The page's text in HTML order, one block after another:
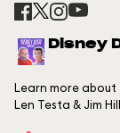
Disney
Learn more about
Len Testa & Jim